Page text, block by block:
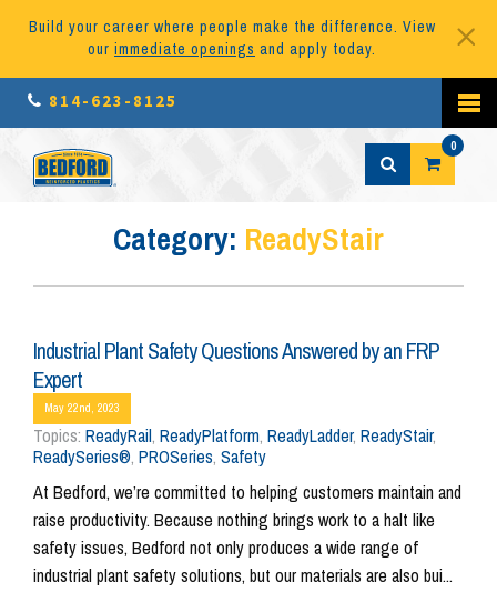
Build your career where people make the difference. View
our immediate openings and apply today.
814-623-8125
0
Category: ReadyStair
Industrial Plant Safety Questions Answered by an FRP
Expert
May 22nd, 2023
Topics: ReadyRail, ReadyPlatform, ReadyLadder, ReadyStair,
ReadySeries®, PROSeries, Safety
At Bedford, we’re committed to helping customers maintain and
raise productivity. Because nothing brings work to a halt like
safety issues, Bedford not only produces a wide range of
industrial plant safety solutions, but our materials are also bui...